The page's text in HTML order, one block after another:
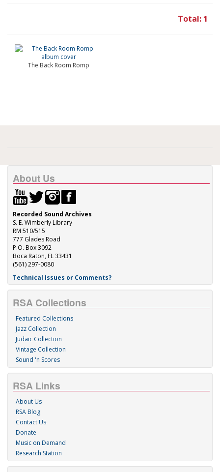
Total: 1
The Back Room Romp
About Us
Recorded Sound Archives
S. E. Wimberly Library
RM 510/515
777 Glades Road
P.O. Box 3092
Boca Raton, FL 33431
(561) 297-0080
Technical Issues or Comments?
RSA Collections
Featured Collections
Jazz Collection
Judaic Collection
Vintage Collection
Sound 'n Scores
RSA Links
About Us
RSA Blog
Contact Us
Donate
Music on Demand
Research Station